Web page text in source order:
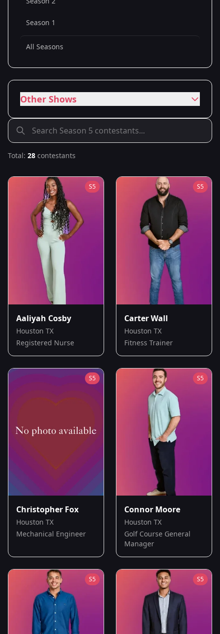
Season 1
All Seasons
Other Shows
Total: 28 contestants
S5
Aaliyah Cosby
Houston TX
Registered Nurse
S5
Carter Wall
Houston TX
Fitness Trainer
S5
Christopher Fox
Houston TX
Mechanical Engineer
S5
Connor Moore
Houston TX
Golf Course General
Manager
S5 S5